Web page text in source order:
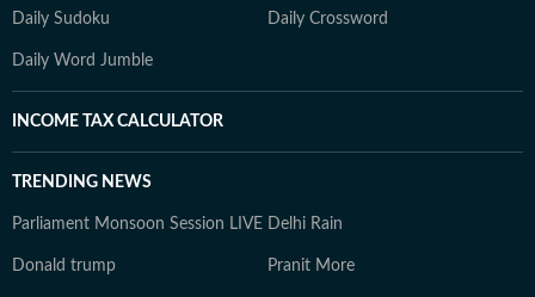
Daily Sudoku Daily Crossword
Daily Word Jumble
INCOME TAX CALCULATOR
TRENDING NEWS
Parliament Monsoon Session LIVE Delhi Rain
Donald trump Pranit More